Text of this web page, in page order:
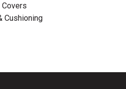
Cushioning